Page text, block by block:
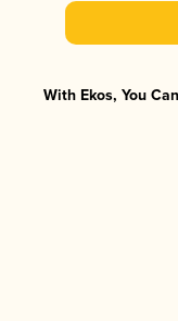
With Ekos, You